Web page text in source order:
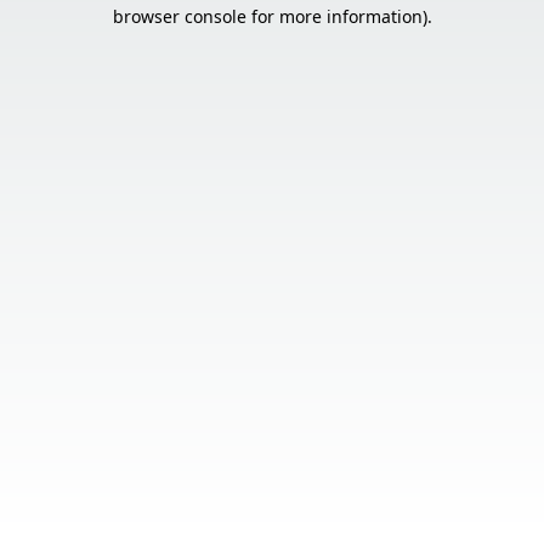
browser console for more information).